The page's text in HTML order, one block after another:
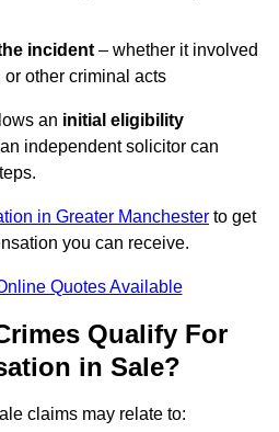
incident – whether it involved
other criminal acts
an initial eligibility
independent solicitor can
in Greater Manchester to get
you can receive.
Quotes Available
Qualify For
in Sale?
claims may relate to: